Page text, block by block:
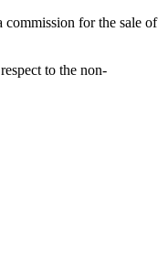
commission for the sale of
to the non-